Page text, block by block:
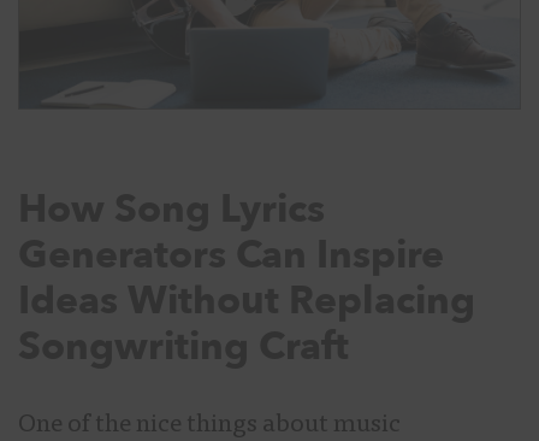
One of the nice things about music